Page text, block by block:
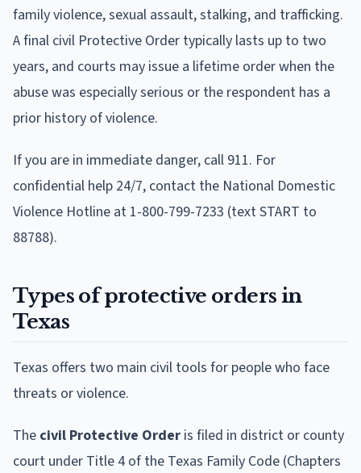
family violence, sexual assault, stalking, and trafficking.
A final civil Protective Order typically lasts up to two
years, and courts may issue a lifetime order when the
abuse was especially serious or the respondent has a
prior history of violence.
If you are in immediate danger, call 911. For
confidential help 24/7, contact the National Domestic
Violence Hotline at 1-800-799-7233 (text START to
88788).
Types of protective orders in
Texas
Texas offers two main civil tools for people who face
threats or violence.
The civil Protective Order is filed in district or county
court under Title 4 of the Texas Family Code (Chapters